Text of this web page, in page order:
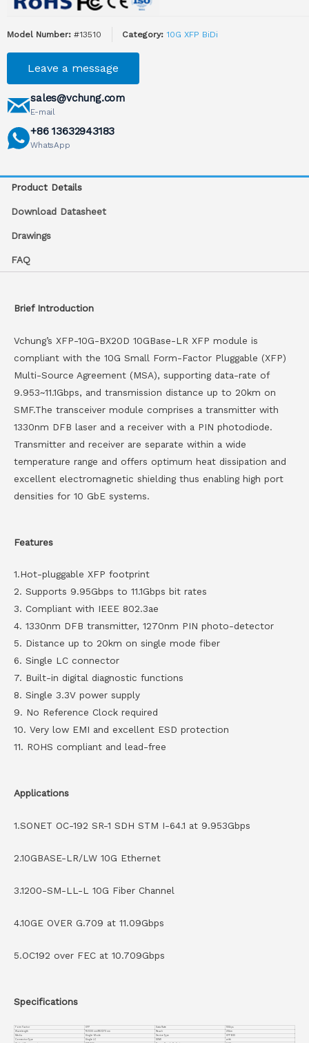
Model Number: #13510 Category: 10G XFP BiDi
Leave a message
sales@vchung.com
E-mail
+86 13632943183
WhatsApp
Product Details
Download Datasheet
Drawings
FAQ
Brief Introduction
Vchung’s XFP-10G-BX20D 10GBase-LR XFP module is
compliant with the 10G Small Form-Factor Pluggable (XFP)
Multi-Source Agreement (MSA), supporting data-rate of
9.953~11.1Gbps, and transmission distance up to 20km on
SMF.The transceiver module comprises a transmitter with
1330nm DFB laser and a receiver with a PIN photodiode.
Transmitter and receiver are separate within a wide
temperature range and offers optimum heat dissipation and
excellent electromagnetic shielding thus enabling high port
densities for 10 GbE systems.
Features
1.Hot-pluggable XFP footprint
2. Supports 9.95Gbps to 11.1Gbps bit rates
3. Compliant with IEEE 802.3ae
4. 1330nm DFB transmitter, 1270nm PIN photo-detector
5. Distance up to 20km on single mode fiber
6. Single LC connector
7. Built-in digital diagnostic functions
8. Single 3.3V power supply
9. No Reference Clock required
10. Very low EMI and excellent ESD protection
11. ROHS compliant and lead-free
Applications
1.SONET OC-192 SR-1 SDH STM I-64.1 at 9.953Gbps
2.10GBASE-LR/LW 10G Ethernet
3.1200-SM-LL-L 10G Fiber Channel
4.10GE OVER G.709 at 11.09Gbps
5.OC192 over FEC at 10.709Gbps
Specifications
Form Factor XFP Data Rate
10Gbps
Wavelength
TX:1330 nm/RX:1270 nm Reach
20km
Media
Single-Mode Device Type
XFP BIDI
Connector Type
Single LC DDMI
with